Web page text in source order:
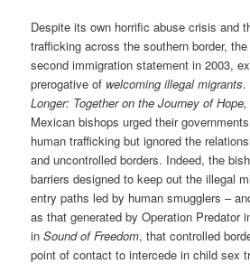
Despite its own horrific abuse crisis and
trafficking across the southern border,
second immigration statement in 2003,
prerogative of welcoming illegal migrants.
Longer: Together on the Journey of
Mexican bishops urged their
human trafficking but ignored the
and uncontrolled borders. Indeed, the
barriers designed to keep out the illegal
entry paths led by human smugglers –
as that generated by Operation Predator
inSound of Freedom, that controlled
point of contact to intercede in child sex